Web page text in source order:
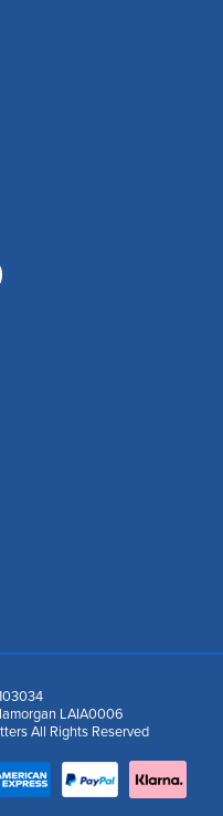
LAIA0006
All Rights Reserved